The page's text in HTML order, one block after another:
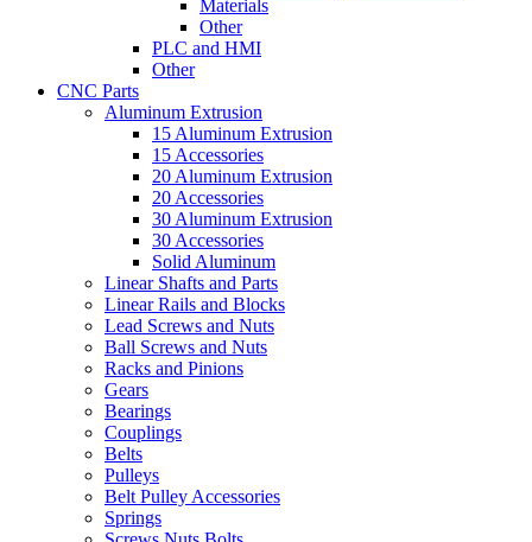
Materials
Other
PLC and HMI
Other
CNC Parts
Aluminum Extrusion
15 Aluminum Extrusion
15 Accessories
20 Aluminum Extrusion
20 Accessories
30 Aluminum Extrusion
30 Accessories
Solid Aluminum
Linear Shafts and Parts
Linear Rails and Blocks
Lead Screws and Nuts
Ball Screws and Nuts
Racks and Pinions
Gears
Bearings
Couplings
Belts
Pulleys
Belt Pulley Accessories
Springs